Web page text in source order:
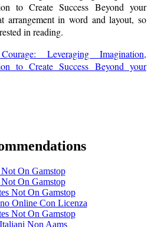
to Create Success Beyond your
arrangement in word and layout, so
in reading.
Leveraging Imagination,
to Create Success Beyond your
On Gamstop
On Gamstop
Not On Gamstop
Online Con Licenza
Not On Gamstop
Non Aams